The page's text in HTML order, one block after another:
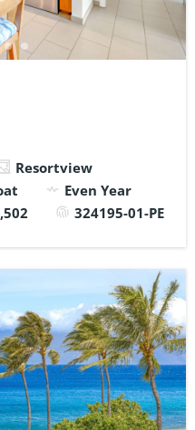
Resortview
Even Year
324195-01-PE